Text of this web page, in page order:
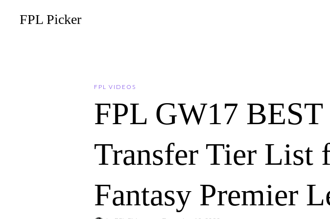
FPL Picker
FPL VIDEOS
FPL GW17
Transfer Tier List
Fantasy Premier